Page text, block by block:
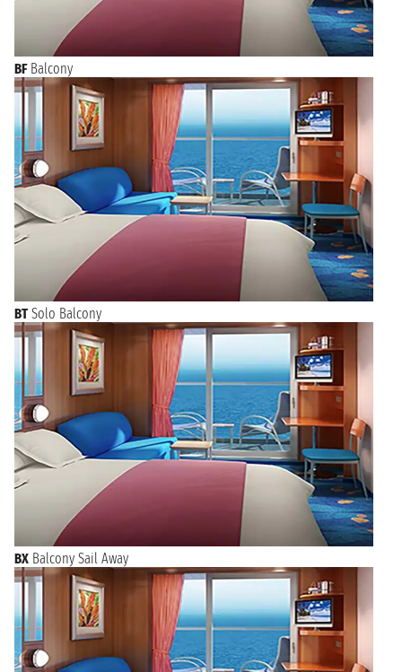
BF Balcony
BT Solo Balcony
BX Balcony Sail Away